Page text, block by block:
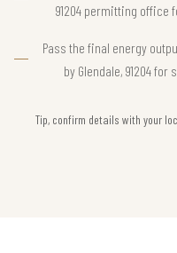
91204 permitting office
Pass the final energy
by Glendale, 91204
Tip, confirm details with your